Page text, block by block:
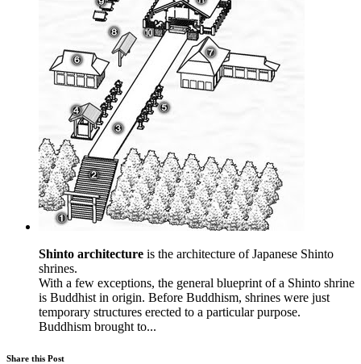
Shinto architecture is the architecture of Japanese Shinto
shrines.
With a few exceptions, the general blueprint of a Shinto shrine
is Buddhist in origin. Before Buddhism, shrines were just
temporary structures erected to a particular purpose.
Buddhism brought to...
Share this Post